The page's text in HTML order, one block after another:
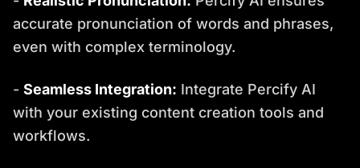
accurate pronunciation of words and phrases,
even with complex terminology.
- Seamless Integration: Integrate Percify AI
with your existing content creation tools and
workflows.